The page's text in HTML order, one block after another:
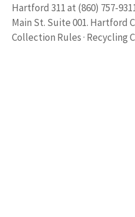
Hartford 311 at (860) 757-
Main St. Suite 001. Hartford
Collection Rules · Recycling